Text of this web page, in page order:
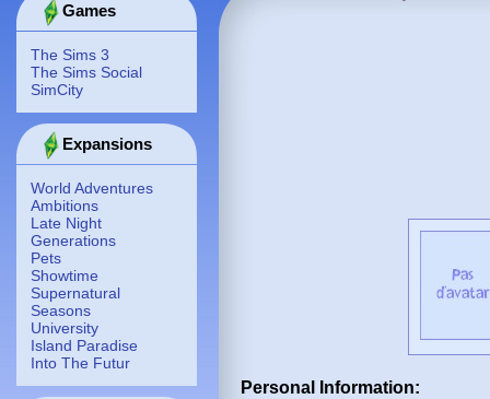
Games
The Sims 3
The Sims Social
SimCity
Expansions
World Adventures
Ambitions
Late Night
Generations
Pets
Showtime
Supernatural
Seasons
University
Island Paradise
Into The Futur
Personal Information: